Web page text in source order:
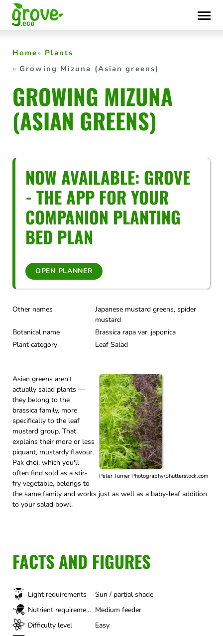
Skip
to
content
Home
Plants
Growing Mizuna (Asian greens)
GROWING MIZUNA
(ASIAN GREENS)
NOW AVAILABLE: GROVE
- THE APP FOR YOUR
COMPANION PLANTING
BED PLAN
OPEN PLANNER
Other names
Japanese mustard greens, spider
mustard
Botanical name
Brassica rapa var. japonica
Plant category
Leaf Salad
Peter Turner Photography/Shutterstock.com
Asian greens aren't
actually salad plants —
they belong to the
brassica family, more
specifically to the leaf
mustard group. That
explains their more or less
piquant, mustardy flavour.
Pak choi, which you'll
often find sold as a stir-
fry vegetable, belongs to
the same family and works just as well as a baby-leaf addition
to your salad bowl.
FACTS AND FIGURES
Light requirements
Sun / partial shade
Nutrient requirements
Medium feeder
Difficulty level
Easy